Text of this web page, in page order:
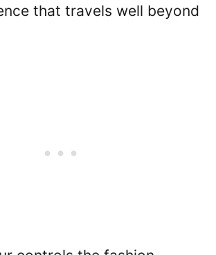
that travels well beyond